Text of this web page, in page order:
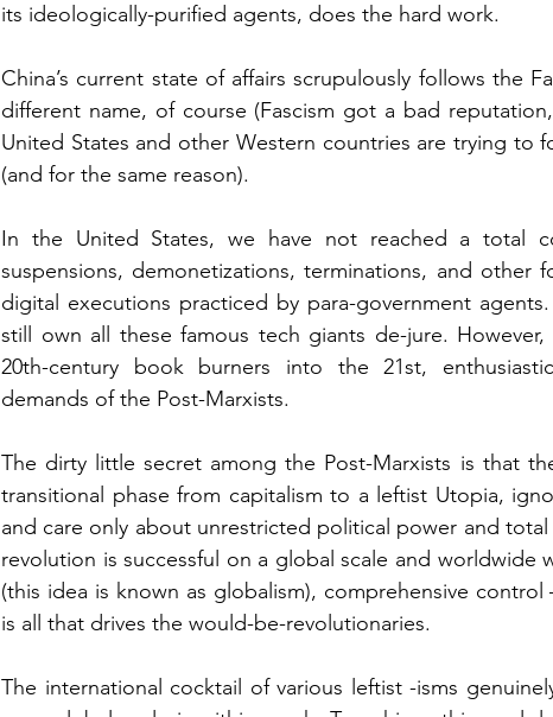
its ideologically-purified agents, does the hard work.
China’s current state of affairs scrupulously follows the
different name, of course (Fascism got a bad
United States and other Western countries are trying to
(and for the same reason).
In the United States, we have not reached a total
suspensions, demonetizations, terminations, and other
digital executions practiced by para-government
still own all these famous tech giants de-jure.
20th-century book burners into the 21st,
demands of the Post-Marxists.
The dirty little secret among the Post-Marxists is that
transitional phase from capitalism to a leftist Utopia,
and care only about unrestricted political power and
revolution is successful on a global scale and worldwide
(this idea is known as globalism), comprehensive
is all that drives the would-be-revolutionaries.
The international cocktail of various leftist -isms